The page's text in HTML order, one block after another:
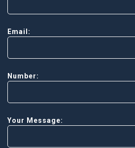
Email:
Number:
Your Message: